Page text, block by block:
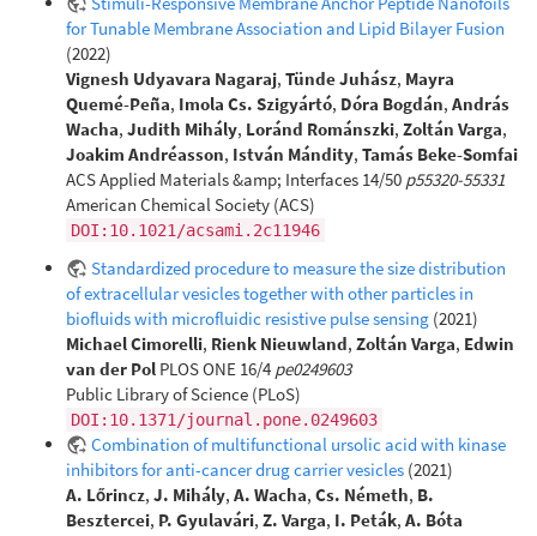
for Tunable Membrane Association and Lipid Bilayer Fusion
(2022)
Vignesh Udyavara Nagaraj, Tünde Juhász, Mayra
Quemé-Peña, Imola Cs. Szigyártó, Dóra Bogdán, András
Wacha, Judith Mihály, Loránd Románszki, Zoltán Varga,
Joakim Andréasson, István Mándity, Tamás Beke-Somfai
ACS Applied Materials &amp; Interfaces 14/50 p55320-55331
American Chemical Society (ACS)
DOI:10.1021/acsami.2c11946
Standardized procedure to measure the size distribution
of extracellular vesicles together with other particles in
biofluids with microfluidic resistive pulse sensing (2021)
Michael Cimorelli, Rienk Nieuwland, Zoltán Varga, Edwin
van der Pol PLOS ONE 16/4 pe0249603
Public Library of Science (PLoS)
DOI:10.1371/journal.pone.0249603
Combination of multifunctional ursolic acid with kinase
inhibitors for anti-cancer drug carrier vesicles (2021)
A. Lőrincz, J. Mihály, A. Wacha, Cs. Németh, B.
Besztercei, P. Gyulavári, Z. Varga, I. Peták, A. Bóta